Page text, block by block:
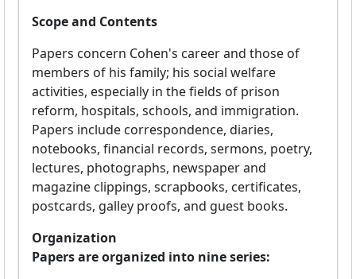
Scope and Contents
Papers concern Cohen's career and those of
members of his family; his social welfare
activities, especially in the fields of prison
reform, hospitals, schools, and immigration.
Papers include correspondence, diaries,
notebooks, financial records, sermons, poetry,
lectures, photographs, newspaper and
magazine clippings, scrapbooks, certificates,
postcards, galley proofs, and guest books.
Organization
Papers are organized into nine series: